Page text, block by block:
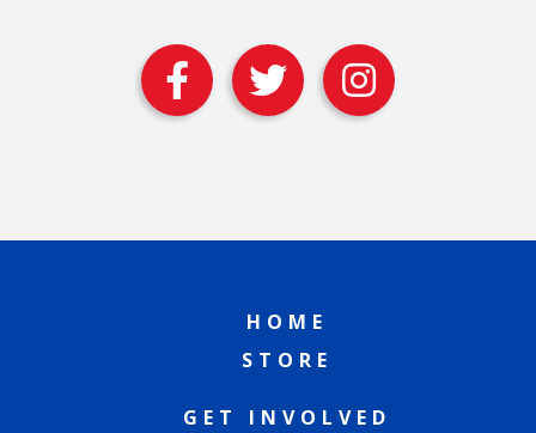
HOME
STORE
GET INVOLVED